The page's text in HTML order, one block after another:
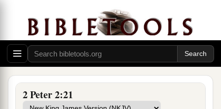
2 Peter 2:21
actually escaped from those who live in error.
19While they promise them liberty, they
themselves are slaves of
whom a person is overcome, by him also he is
brought into bondage.
20For if, after theyahave escaped the pollutions